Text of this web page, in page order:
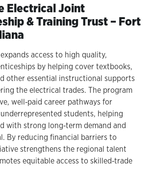
Electrical Joint
& Training Trust – Fort
access to high quality,
by helping cover textbooks,
other essential instructional supports
the electrical trades. The program
well‑paid career pathways for
students, helping
with strong long‑term demand and
By reducing financial barriers to
strengthens the regional talent
equitable access to skilled‑trade